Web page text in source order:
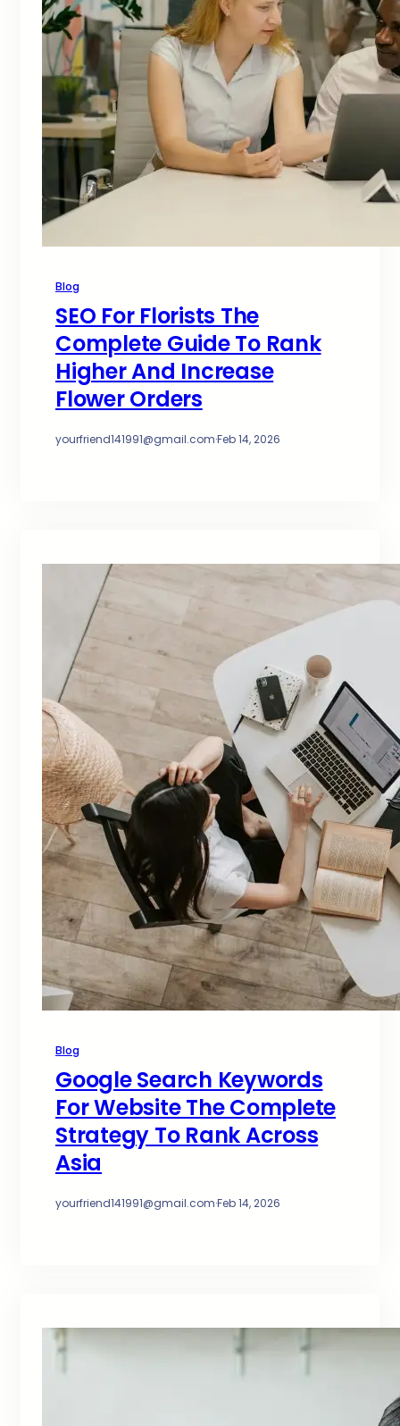
Blog
SEO For Florists The
Complete Guide To Rank
Higher And Increase
Flower Orders
yourfriend141991@gmail.com·Feb 14, 2026
Blog
Google Search Keywords
For Website The Complete
Strategy To Rank Across
Asia
yourfriend141991@gmail.com·Feb 14, 2026